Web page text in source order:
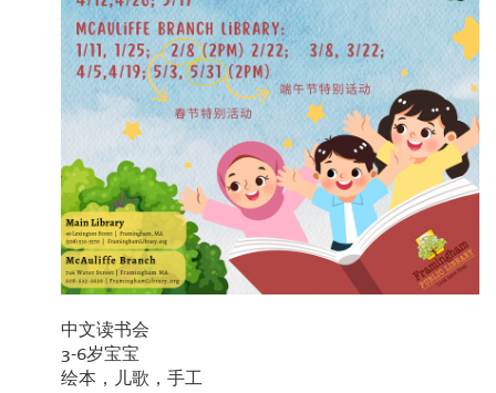
中文读书会
3-6岁宝宝
绘本，儿歌，手工